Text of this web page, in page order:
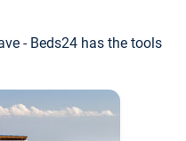
- Beds24 has the tools